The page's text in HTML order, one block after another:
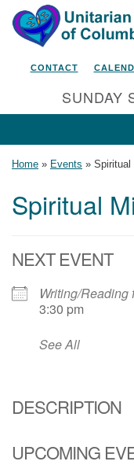
Google
Map
Unitarian
2615 Shepard
Columbia, MO
Email Minister
Email Website
CONTACT
SUNDAY
Home » Events » Spiritual
Spiritual
NEXT EVENT
Writing/
3:30 pm
See All
DESCRIPTION
UPCOMING